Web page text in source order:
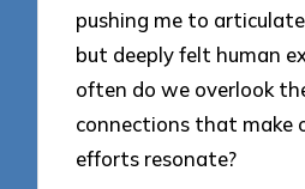
pushing me to
but deeply felt human
often do we overlook
connections that make
efforts resonate?